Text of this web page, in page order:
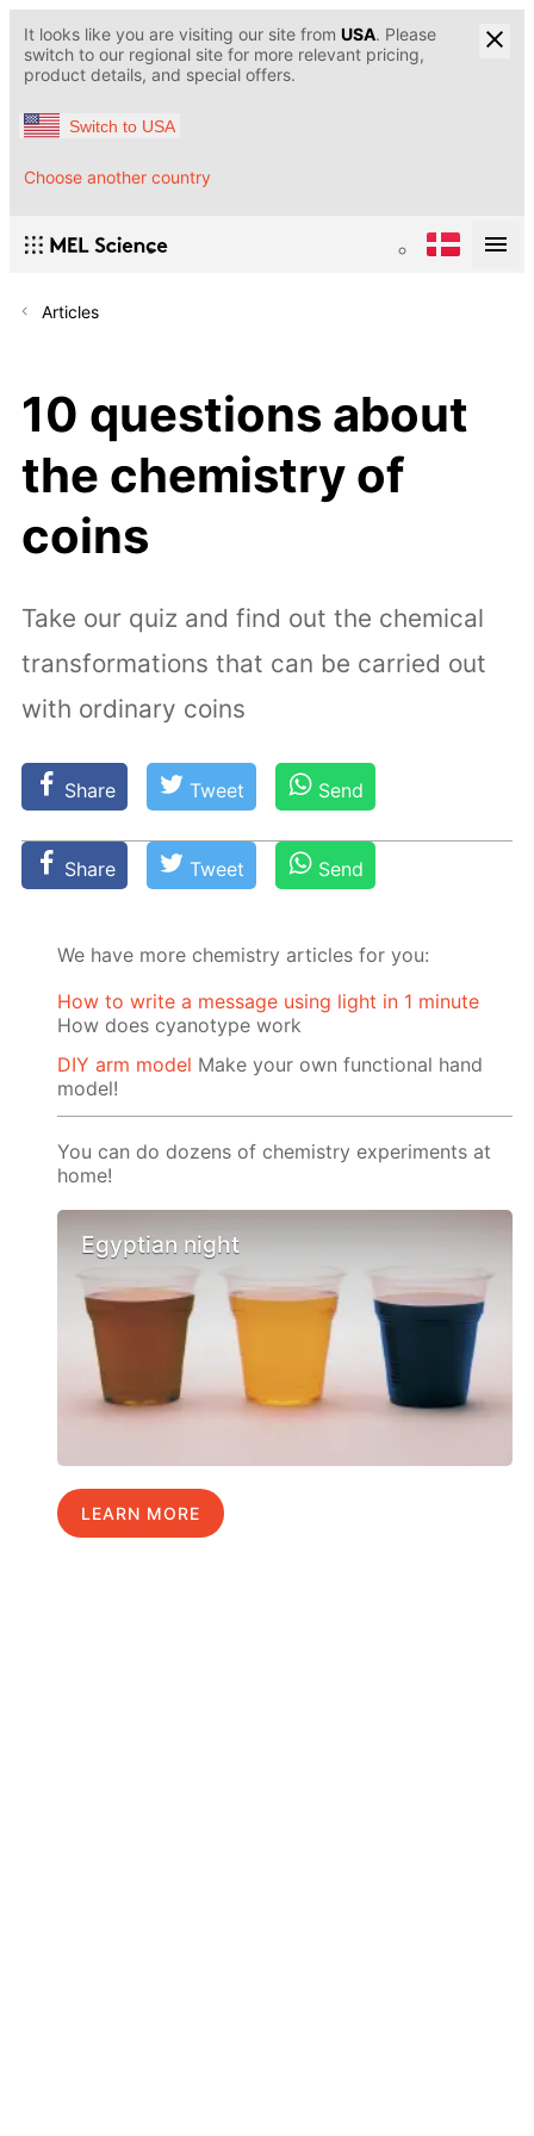
It looks like you are visiting our site from USA. Please
switch to our regional site for more relevant pricing,
product details, and special offers.
Switch to USA
Choose another country
Articles
10 questions about
the chemistry of
coins
Take our quiz and find out the chemical
transformations that can be carried out
with ordinary coins
Share Tweet Send
Share Tweet Send
We have more chemistry articles for you:
How to write a message using light in 1 minute
How does cyanotype work
DIY arm model Make your own functional hand
model!
You can do dozens of chemistry experiments at
home!
Egyptian night
LEARN MORE